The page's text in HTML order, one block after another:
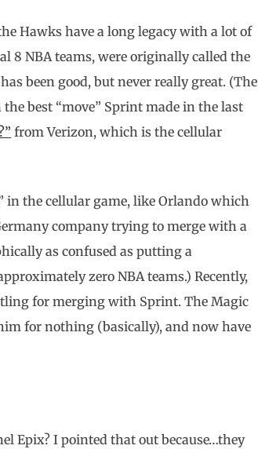
Hawks have a long legacy with a lot of
8 NBA teams, were originally called the
been good, but never really great. (The
best “move” Sprint made in the last
from Verizon, which is the cellular
in the cellular game, like Orlando which
company trying to merge with a
as confused as putting a
zero NBA teams.) Recently,
for merging with Sprint. The Magic
for nothing (basically), and now have
Epix? I pointed that out because…they